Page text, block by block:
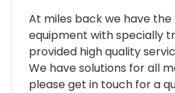
At miles back we have
equipment with specially
provided high quality
We have solutions for all
please get in touch for a